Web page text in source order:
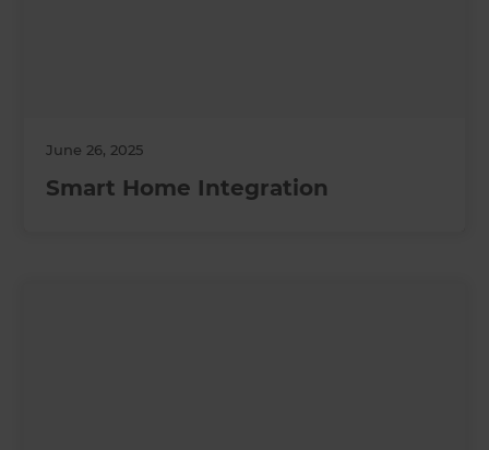
June 26, 2025
Smart Home Integration